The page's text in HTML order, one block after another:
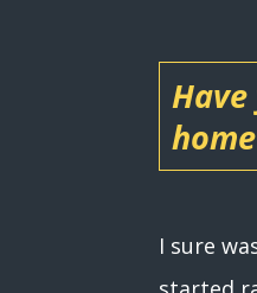
I sure